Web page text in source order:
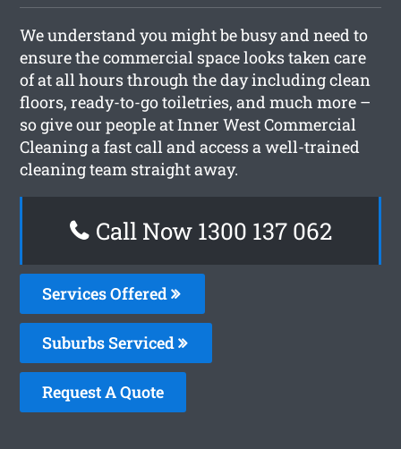
We understand you might be busy and need to
ensure the commercial space looks taken care
of at all hours through the day including clean
floors, ready-to-go toiletries, and much more –
so give our people at Inner West Commercial
Cleaning a fast call and access a well-trained
cleaning team straight away.
Call Now 1300 137 062
Services Offered
Suburbs Serviced
Request A Quote